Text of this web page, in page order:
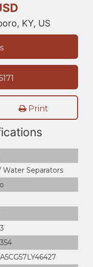
KY, US
Print
Water Separators